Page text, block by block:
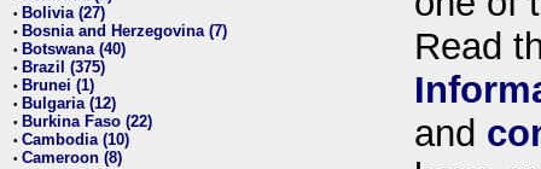
• Bolivia (27)
• Bosnia and Herzegovina (7)
• Botswana (40)
• Brazil (375)
• Brunei (1)
• Bulgaria (12)
• Burkina Faso (22)
• Cambodia (10)
• Cameroon (8)
Read
and